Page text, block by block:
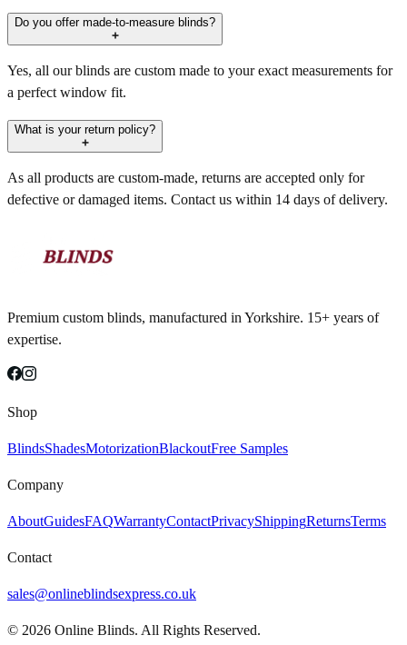
Do you offer made-to-measure blinds?
Yes, all our blinds are custom made to your exact measurements for
a perfect window fit.
What is your return policy?
As all products are custom-made, returns are accepted only for
defective or damaged items. Contact us within 14 days of delivery.
Premium custom blinds, manufactured in Yorkshire. 15+ years of
expertise.
Shop
BlindsShadesMotorizationBlackoutFree Samples
Company
AboutGuidesFAQWarrantyContactPrivacyShippingReturnsTerms
Contact
sales@onlineblindsexpress.co.uk
© 2026 Online Blinds. All Rights Reserved.